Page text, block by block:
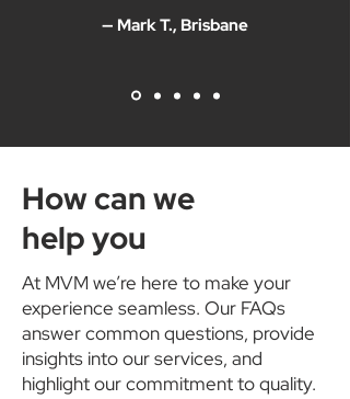
— Mark T., Brisbane
How can we
help you
At MVM we’re here to make your
experience seamless. Our FAQs
answer common questions, provide
insights into our services, and
highlight our commitment to quality.